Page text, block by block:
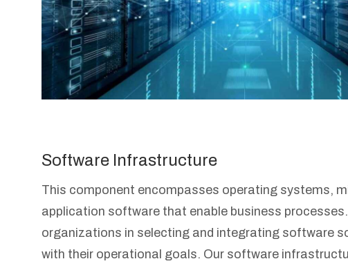
Software Infrastructure
This component encompasses operating systems,
application software that enable business
organizations in selecting and integrating software
with their operational goals. Our software